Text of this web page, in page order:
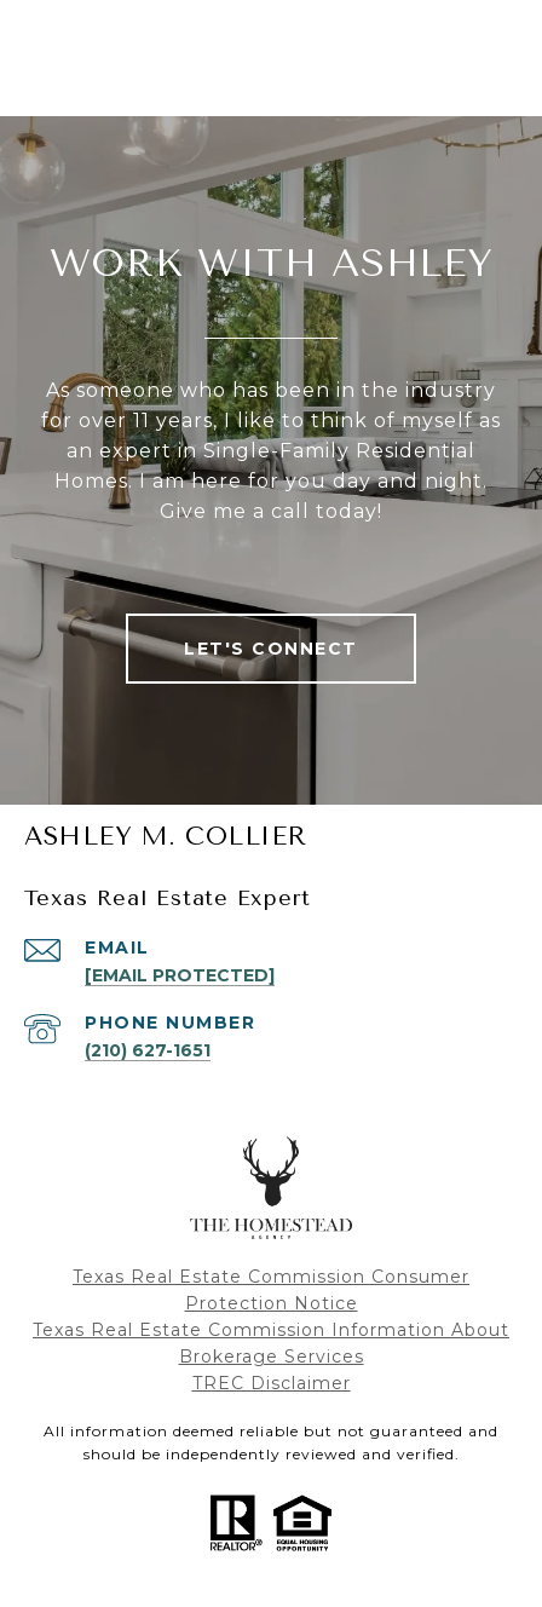
WORK WITH ASHLEY
As someone who has been in the industry
for over 11 years, I like to think of myself as
an expert in Single-Family Residential
Homes. I am here for you day and night.
Give me a call today!
LET'S CONNECT
ASHLEY M. COLLIER
Texas Real Estate Expert
EMAIL
[EMAIL PROTECTED]
PHONE NUMBER
(210) 627-1651
Texas Real Estate Commission Consumer
Protection Notice
Texas Real Estate Commission Information About
Brokerage Services
TREC Disclaimer
All information deemed reliable but not guaranteed and
should be independently reviewed and verified.